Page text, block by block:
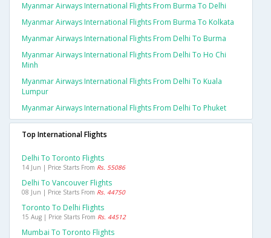
Myanmar Airways International Flights From Burma To Delhi
Myanmar Airways International Flights From Burma To Kolkata
Myanmar Airways International Flights From Delhi To Burma
Myanmar Airways International Flights From Delhi To Ho Chi
Minh
Myanmar Airways International Flights From Delhi To Kuala
Lumpur
Myanmar Airways International Flights From Delhi To Phuket
Top International Flights
Delhi To Toronto Flights
14 Jun | Price Starts From Rs. 55086
Delhi To Vancouver Flights
08 Jun | Price Starts From Rs. 44750
Toronto To Delhi Flights
15 Aug | Price Starts From Rs. 44512
Mumbai To Toronto Flights